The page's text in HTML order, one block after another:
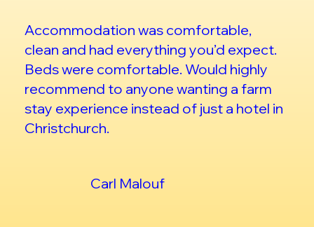
Accommodation was comfortable,
clean and had everything you’d expect.
Beds were comfortable. Would highly
recommend to anyone wanting a farm
stay experience instead of just a hotel in
Christchurch.
Carl Malouf